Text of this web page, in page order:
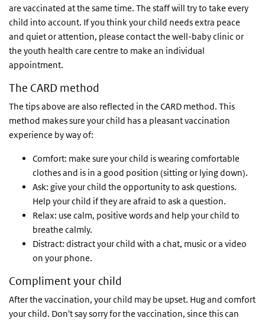
are vaccinated at the same time. The staff will try to take every
child into account. If you think your child needs extra peace
and quiet or attention, please contact the well-baby clinic or
the youth health care centre to make an individual
appointment.
The CARD method
The tips above are also reflected in the CARD method. This
method makes sure your child has a pleasant vaccination
experience by way of:
Comfort: make sure your child is wearing comfortable
clothes and is in a good position (sitting or lying down).
Ask: give your child the opportunity to ask questions.
Help your child if they are afraid to ask a question.
Relax: use calm, positive words and help your child to
breathe calmly.
Distract: distract your child with a chat, music or a video
on your phone.
Compliment your child
After the vaccination, your child may be upset. Hug and comfort
your child. Don't say sorry for the vaccination, since this can